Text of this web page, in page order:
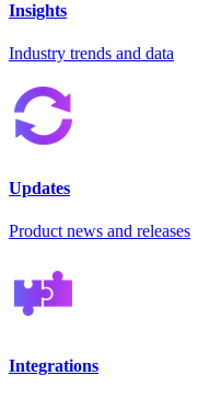
Insights
Industry trends and data
Updates
Product news and releases
Integrations